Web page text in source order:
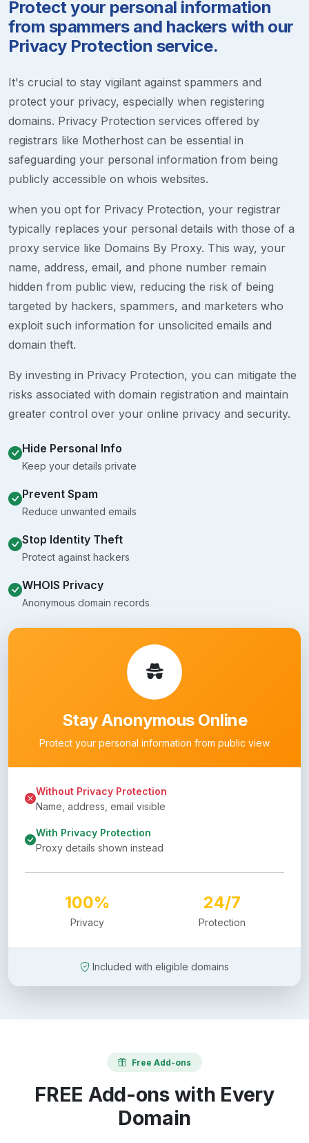
Protect your personal information
from spammers and hackers with our
Privacy Protection service.
It's crucial to stay vigilant against spammers and
protect your privacy, especially when registering
domains. Privacy Protection services offered by
registrars like Motherhost can be essential in
safeguarding your personal information from being
publicly accessible on whois websites.
when you opt for Privacy Protection, your registrar
typically replaces your personal details with those of a
proxy service like Domains By Proxy. This way, your
name, address, email, and phone number remain
hidden from public view, reducing the risk of being
targeted by hackers, spammers, and marketers who
exploit such information for unsolicited emails and
domain theft.
By investing in Privacy Protection, you can mitigate the
risks associated with domain registration and maintain
greater control over your online privacy and security.
Hide Personal Info
Keep your details private
Prevent Spam
Reduce unwanted emails
Stop Identity Theft
Protect against hackers
WHOIS Privacy
Anonymous domain records
Stay Anonymous Online
Protect your personal information from public view
Without Privacy Protection
Name, address, email visible
With Privacy Protection
Proxy details shown instead
100%
Privacy
24/7
Protection
Included with eligible domains
Free Add-ons
FREE Add-ons with Every
Domain